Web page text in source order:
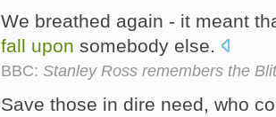
We breathed again - it meant
fall upon somebody else.
BBC: Stanley Ross remembers the
Save those in dire need, who